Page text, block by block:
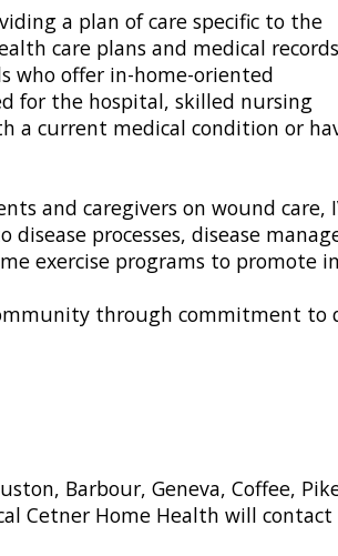
a plan of care specific to the
care plans and medical
who offer in-home-oriented
for the hospital, skilled nursing
current medical condition or
and caregivers on wound
processes, disease
exercise programs to promote
through commitment to
Barbour, Geneva, Coffee,
Cetner Home Health will